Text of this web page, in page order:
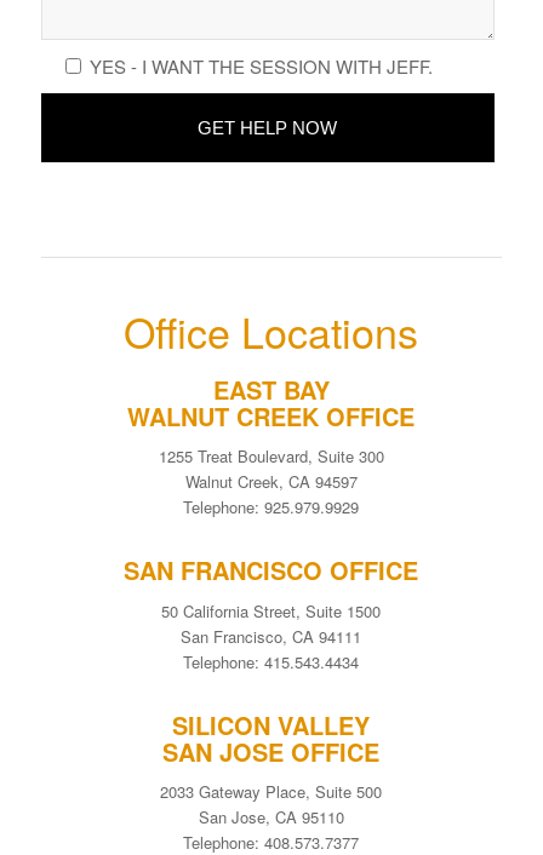
YES - I WANT THE SESSION WITH JEFF.
Office Locations
EAST BAY
WALNUT CREEK OFFICE
1255 Treat Boulevard, Suite 300
Walnut Creek, CA 94597
Telephone: 925.979.9929
SAN FRANCISCO OFFICE
50 California Street, Suite 1500
San Francisco, CA 94111
Telephone: 415.543.4434
SILICON VALLEY
SAN JOSE OFFICE
2033 Gateway Place, Suite 500
San Jose, CA 95110
Telephone: 408.573.7377